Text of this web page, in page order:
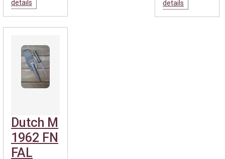
details details
Dutch M
1962 FN
FAL